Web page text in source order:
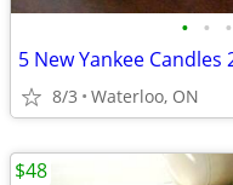
• • •
8/3 Waterloo, ON
$48